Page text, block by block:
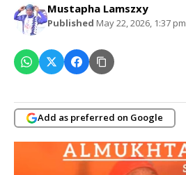
Mustapha Lamszxy
Published May 22, 2026, 1:37 pm
Add as preferred on Google